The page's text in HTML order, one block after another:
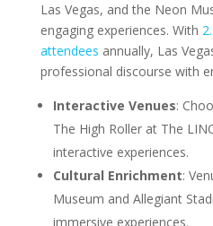
Las Vegas, and the Neon
engaging experiences. With
attendees annually, Las
professional discourse with
Interactive Venues:
The High Roller at The
interactive experiences.
Cultural Enrichment:
Museum and Allegiant
immersive experiences.